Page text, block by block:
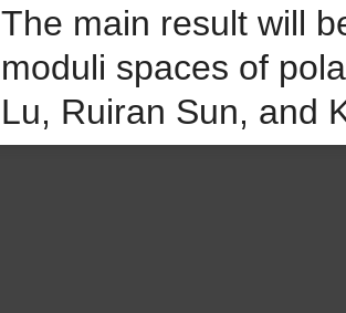
The main result will
moduli spaces of
Lu, Ruiran Sun, and